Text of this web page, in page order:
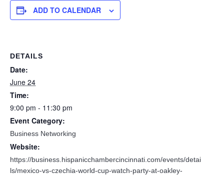
ADD TO CALENDAR
DETAILS
Date:
June 24
Time:
9:00 pm - 11:30 pm
Event Category:
Business Networking
Website:
https://business.hispanicchambercincinnati.com/events/detai
ls/mexico-vs-czechia-world-cup-watch-party-at-oakley-